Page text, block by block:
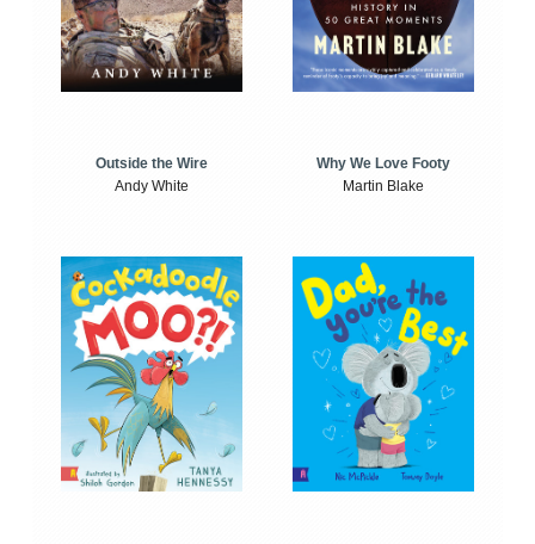
Outside the Wire
Andy White
Why We Love Footy
Martin Blake